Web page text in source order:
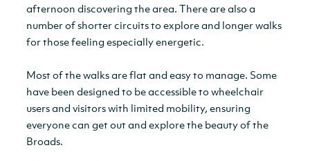
afternoon discovering the area. There are also a
number of shorter circuits to explore and longer walks
for those feeling especially energetic.
Most of the walks are flat and easy to manage. Some
have been designed to be accessible to wheelchair
users and visitors with limited mobility, ensuring
everyone can get out and explore the beauty of the
Broads.